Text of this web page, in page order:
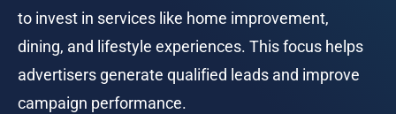
to invest in services like home improvement,
dining, and lifestyle experiences. This focus helps
advertisers generate qualified leads and improve
campaign performance.